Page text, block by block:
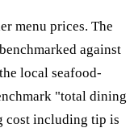
menu prices. The
against
local seafood-
"total dining
cost including tip is